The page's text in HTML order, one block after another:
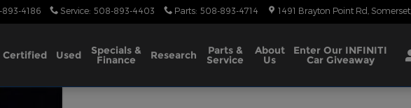
4186 Service: 508-893-4403 Parts: 508-893-4714 1491 Brayton Point Rd Somerset
Certified Used Specials &
Finance Research Parts &
Service
About
Us
Enter Our INFINITI
Car Giveaway